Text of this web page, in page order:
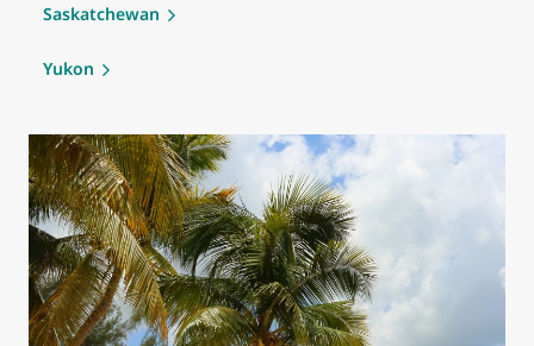
Saskatchewan
Yukon